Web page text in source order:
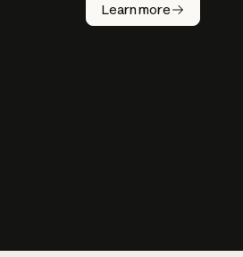
Learn more